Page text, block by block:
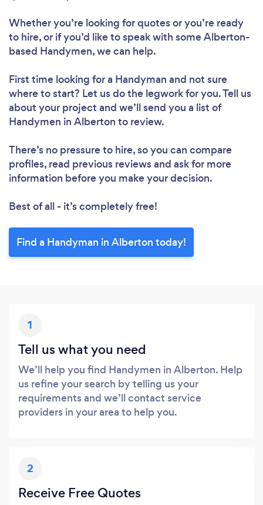
Whether you’re looking for quotes or you’re ready
to hire, or if you’d like to speak with some Alberton-
based Handymen, we can help.
First time looking for a Handyman and not sure
where to start? Let us do the legwork for you. Tell us
about your project and we’ll send you a list of
Handymen in Alberton to review.
There’s no pressure to hire, so you can compare
profiles, read previous reviews and ask for more
information before you make your decision.
Best of all - it’s completely free!
Find a Handyman in Alberton today!
1
Tell us what you need
We’ll help you find Handymen in Alberton. Help
us refine your search by telling us your
requirements and we’ll contact service
providers in your area to help you.
2
Receive Free Quotes